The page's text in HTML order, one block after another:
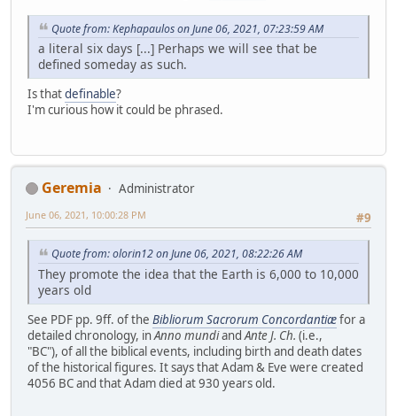
Quote from: Kephapaulos on June 06, 2021, 07:23:59 AM
a literal six days [...] Perhaps we will see that be
defined someday as such.
Is thatdefinable?
I'm curious how it could be phrased.
Geremia
Administrator
#9
June 06, 2021, 10:00:28 PM
Quote from: olorin12 on June 06, 2021, 08:22:26 AM
They promote the idea that the Earth is 6,000 to 10,000
years old
See PDF pp. 9ff. of the Bibliorum Sacrorum Concordantiæfor a
detailed chronology, inAnno mundiandAnte J. Ch. (i.e.,
"BC"), of all the biblical events, including birth and death dates
of the historical figures. It says that Adam & Eve were created
4056 BC and that Adam died at 930 years old.